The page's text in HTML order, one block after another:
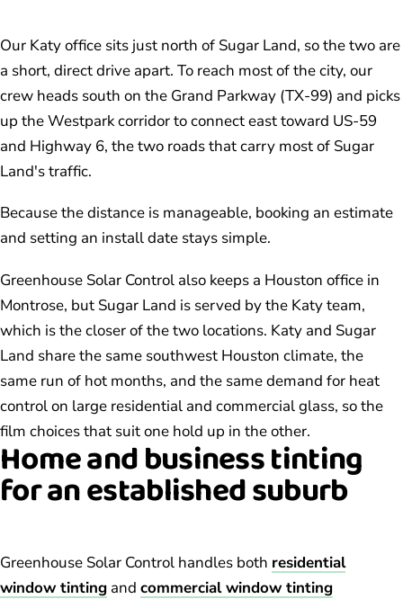
Our Katy office sits just north of Sugar Land, so the two are
a short, direct drive apart. To reach most of the city, our
crew heads south on the Grand Parkway (TX-99) and picks
up the Westpark corridor to connect east toward US-59
and Highway 6, the two roads that carry most of Sugar
Land's traffic.
Because the distance is manageable, booking an estimate
and setting an install date stays simple.
Greenhouse Solar Control also keeps a Houston office in
Montrose, but Sugar Land is served by the Katy team,
which is the closer of the two locations. Katy and Sugar
Land share the same southwest Houston climate, the
same run of hot months, and the same demand for heat
control on large residential and commercial glass, so the
film choices that suit one hold up in the other.
Home and business tinting
for an established suburb
Greenhouse Solar Control handles both residential
window tinting and commercial window tinting